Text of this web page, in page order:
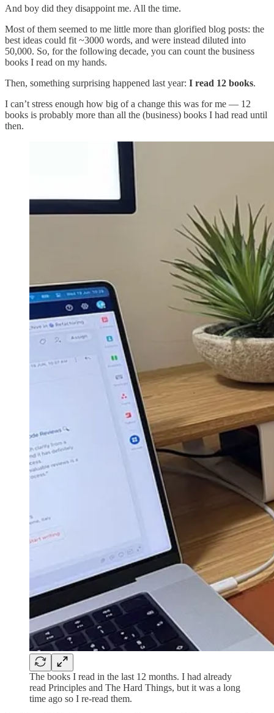
And boy did they disappoint me. All the time.
Most of them seemed to me little more than glorified blog posts: the
best ideas could fit ~3000 words, and were instead diluted into
50,000. So, for the following decade, you can count the business
books I read on my hands.
Then, something surprising happened last year: I read 12 books.
I can’t stress enough how big of a change this was for me — 12
books is probably more than all the (business) books I had read until
then.
The books I read in the last 12 months. I had already
read Principles and The Hard Things, but it was a long
time ago so I re-read them.